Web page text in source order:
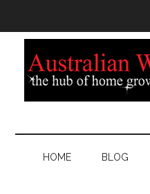
HOME BLOG